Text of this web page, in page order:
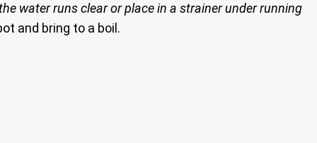
water runs clear or place in a strainer under running
and bring to a boil.